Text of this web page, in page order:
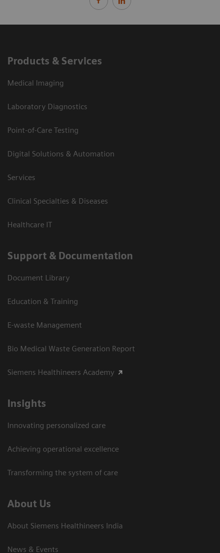
Products & Services
Medical Imaging
Laboratory Diagnostics
Point-of-Care Testing
Digital Solutions & Automation
Services
Clinical Specialties & Diseases
Healthcare IT
Support & Documentation
Document Library
Education & Training
E-waste Management
Bio Medical Waste Generation Report
Siemens Healthineers Academy
Insights
Innovating personalized care
Achieving operational excellence​
Transforming the system of care
About Us
About Siemens Healthineers India
News & Events